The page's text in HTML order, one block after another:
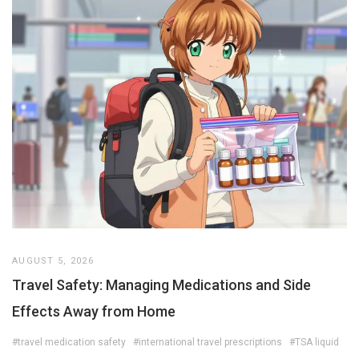
AUGUST 5, 2026
Travel Safety: Managing Medications and Side
Effects Away from Home
#travel medication safety #international travel prescriptions
#TSA liquid